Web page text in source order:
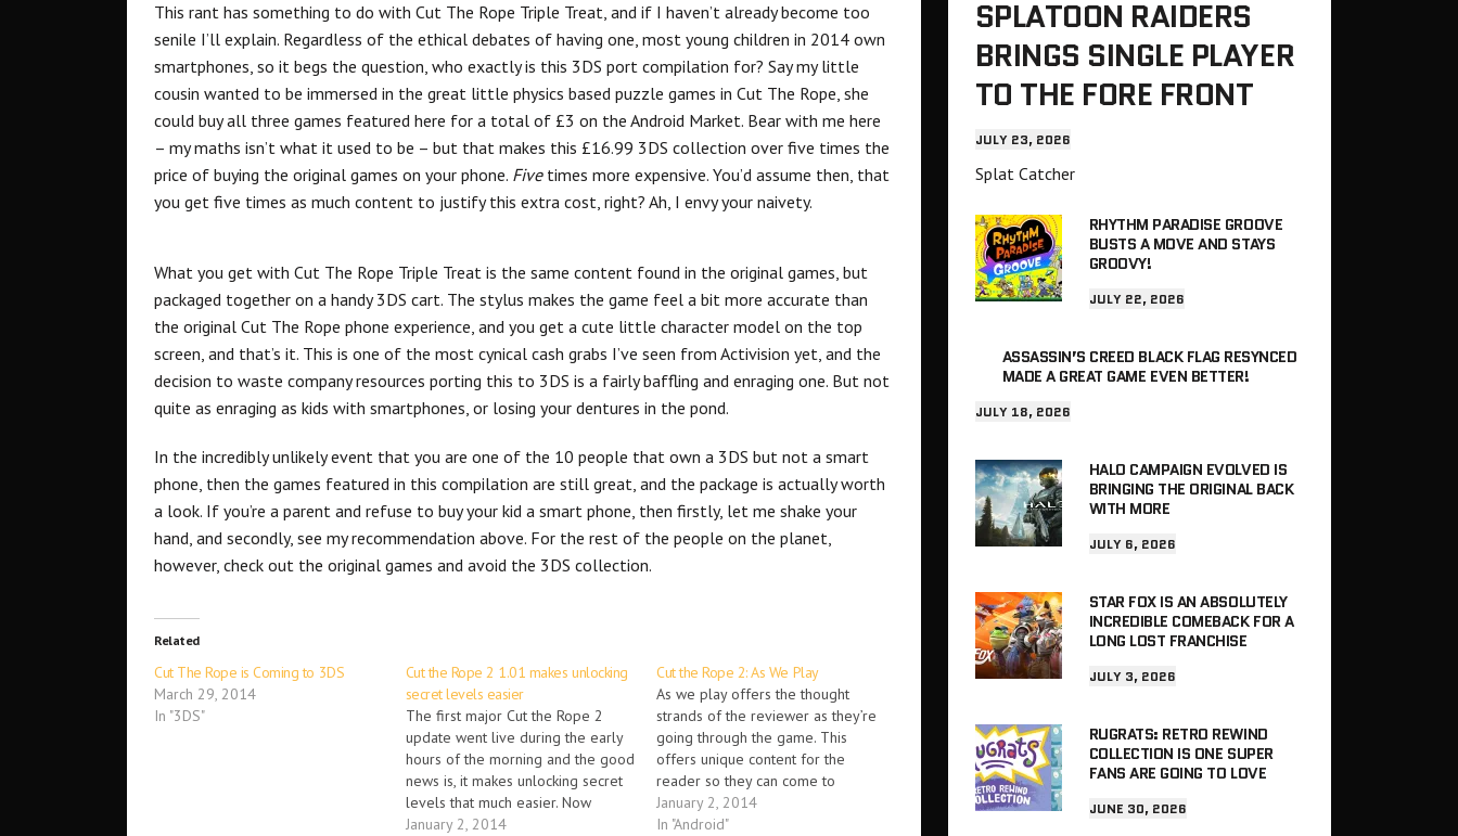
This rant has something to do with Cut The Rope Triple Treat, and if I haven’t already become too
senile I’ll explain. Regardless of the ethical debates of having one, most young children in 2014 own
smartphones, so it begs the question, who exactly is this 3DS port compilation for? Say my little
cousin wanted to be immersed in the great little physics based puzzle games in Cut The Rope, she
could buy all three games featured here for a total of £3 on the Android Market. Bear with me here
– my maths isn’t what it used to be – but that makes this £16.99 3DS collection over five times the
price of buying the original games on your phone. Fivetimes more expensive. You’d assume then, that
you get five times as much content to justify this extra cost, right? Ah, I envy your naivety.
What you get with Cut The Rope Triple Treat is the same content found in the original games, but
packaged together on a handy 3DS cart. The stylus makes the game feel a bit more accurate than
the original Cut The Rope phone experience, and you get a cute little character model on the top
screen, and that’s it. This is one of the most cynical cash grabs I’ve seen from Activision yet, and the
decision to waste company resources porting this to 3DS is a fairly baffling and enraging one. But not
quite as enraging as kids with smartphones, or losing your dentures in the pond.
In the incredibly unlikely event that you are one of the 10 people that own a 3DS but not a smart
phone, then the games featured in this compilation are still great, and the package is actually worth
a look. If you’re a parent and refuse to buy your kid a smart phone, then firstly, let me shake your
hand, and secondly, see my recommendation above. For the rest of the people on the planet,
however, check out the original games and avoid the 3DS collection.
Related
Cut The Rope is Coming to 3DS
March 29, 2014
In "3DS"
Cut the Rope 2 1.01 makes unlocking
secret levels easier
The first major Cut the Rope 2
update went live during the early
hours of the morning and the good
news is, it makes unlocking secret
levels that much easier. Now
players can collect medals to
January 2, 2014
Cut the Rope 2: As We Play
As we play offers the thought
strands of the reviewer as they’re
going through the game. This
offers unique content for the
reader so they can come to
understand the conflicting feelings
of the reviewer as they’re playing
January 2, 2014
In "Android"
SPLATOON RAIDERS
BRINGS SINGLE PLAYER
TO THE FORE FRONT
JULY 23, 2026
Splat Catcher
RHYTHM PARADISE GROOVE
BUSTS A MOVE AND STAYS
GROOVY!
JULY 22, 2026
ASSASSIN’S CREED BLACK FLAG RESYNCED
MADE A GREAT GAME EVEN BETTER!
JULY 18, 2026
HALO CAMPAIGN EVOLVED IS
BRINGING THE ORIGINAL BACK
WITH MORE
JULY 6, 2026
STAR FOX IS AN ABSOLUTELY
INCREDIBLE COMEBACK FOR A
LONG LOST FRANCHISE
JULY 3, 2026
RUGRATS: RETRO REWIND
COLLECTION IS ONE SUPER
FANS ARE GOING TO LOVE
JUNE 30, 2026